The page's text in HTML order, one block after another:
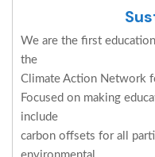
We are the first
the
Climate Action Network
Focused on making
include
carbon offsets for all